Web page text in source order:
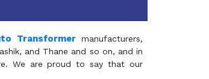
Transformermanufacturers,
and Thane and so on, and in
We are proud to say that our